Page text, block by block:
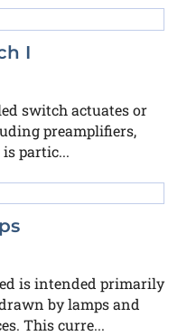
I
switch actuates or
preamplifiers,
partic...
is intended primarily
by lamps and
This curre...